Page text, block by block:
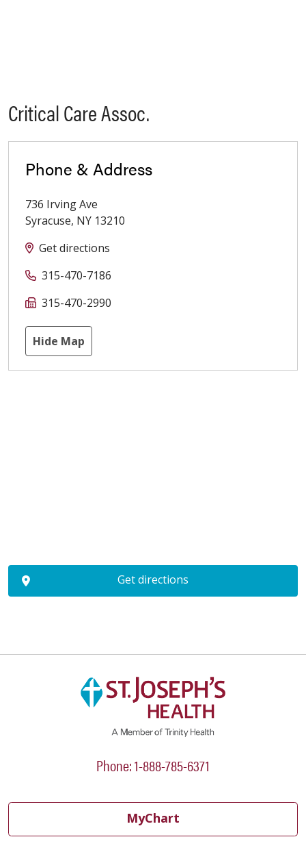
Critical Care Assoc.
Phone & Address
736 Irving Ave
Syracuse, NY 13210
Get directions
315-470-7186
315-470-2990
Hide Map
Get directions
Phone: 1-888-785-6371
MyChart